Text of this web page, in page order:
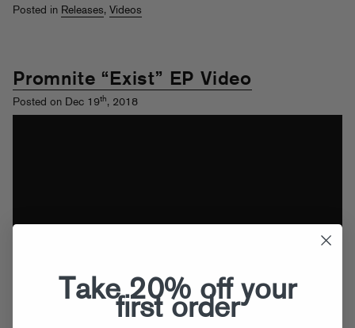
Posted in Releases, Videos
Promnite “Exist” EP Video
Posted on Dec 19th, 2018
Take 20% off your
first order